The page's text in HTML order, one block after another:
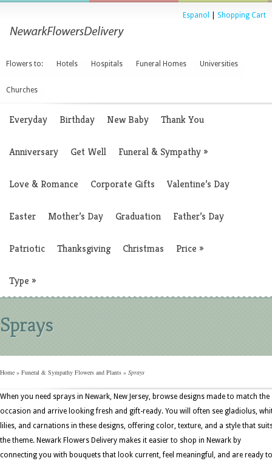
Espanol Shopping Cart
Flowers to: Hotels Hospitals Funeral Homes Universities
Churches
Everyday Birthday New Baby Thank You
Anniversary Get Well Funeral & Sympathy»
Love & Romance Corporate Gifts Valentine’s Day
Easter Mother’s Day Graduation Father’s Day
Patriotic Thanksgiving Christmas Price »
Type »
Sprays
Home » Funeral & Sympathy Flowers and Plants » Sprays
When you need sprays in Newark, New Jersey, browse designs made to match the
occasion and arrive looking fresh and gift-ready. You will often see gladiolus,
lilies, and carnations in these designs, offering color, texture, and a style that
the theme. Newark Flowers Delivery makes it easier to shop in Newark by
connecting you with bouquets that look current, feel meaningful, and are ready to